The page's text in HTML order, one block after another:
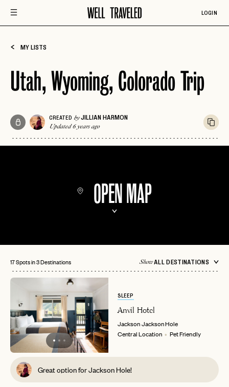
LOGIN
MY LISTS
Utah, Wyoming, Colorado Trip
CREATED byJILLIAN HARMON
Updated 6 years ago
OPEN MAP
17 Spots in 3 Destinations ShowALL DESTINATIONS
SLEEP
Anvil Hotel
JacksonJackson Hole
Central Location
Pet Friendly
Great option for Jackson Hole!